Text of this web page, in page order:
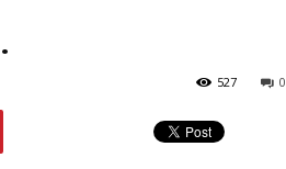
0
527